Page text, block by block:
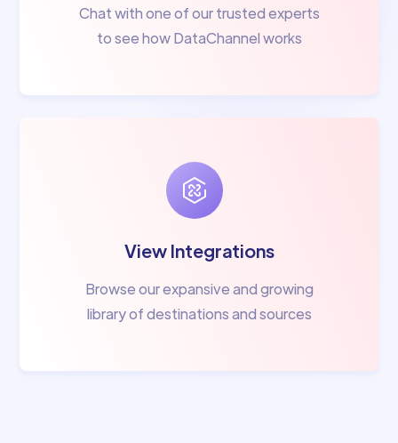
Chat with one of our trusted experts
to see how DataChannel works
View Integrations
Browse our expansive and growing
library of destinations and sources